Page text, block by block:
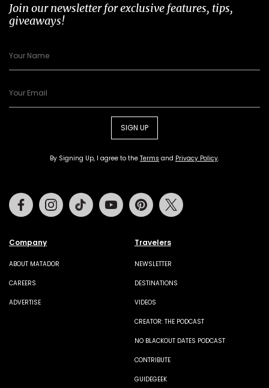
Join our newsletter for exclusive features, tips,
giveaways!
SIGN UP
By Signing Up, I agree to the Terms and Privacy Policy.
Company
ABOUT MATADOR
CAREERS
ADVERTISE
Travelers
NEWSLETTER
DESTINATIONS
VIDEOS
CREATOR: THE PODCAST
NO BLACKOUT DATES PODCAST
CONTRIBUTE
GUIDEGEEK
FacebookInstagramTiktok Youtube Pinterest